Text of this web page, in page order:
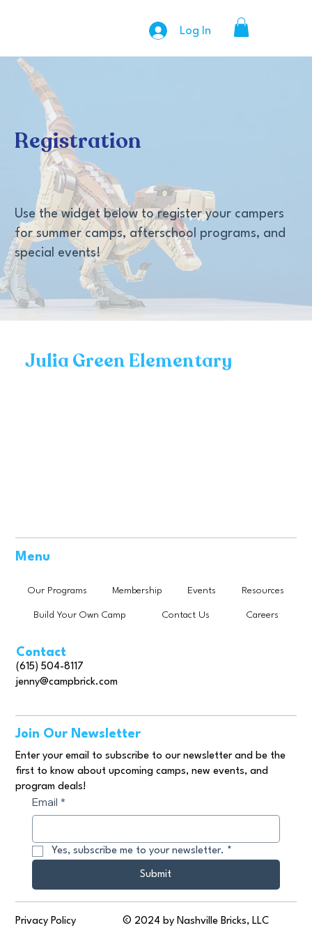
Log In
Registration
Use the widget below to register your campers
for summer camps, afterschool programs, and
special events!
Julia Green Elementary
Contact
(615) 504-8117
jenny@campbrick.com
Join Our Newsletter
Enter your email to subscribe to our newsletter and be the
first to know about upcoming camps, new events, and
program deals!
Email *
Yes, subscribe me to your newsletter. *
Submit
Privacy Policy © 2024 by Nashville Bricks, LLC
Menu
Our Programs Membership Events Resources
Build Your Own Camp Contact Us Careers